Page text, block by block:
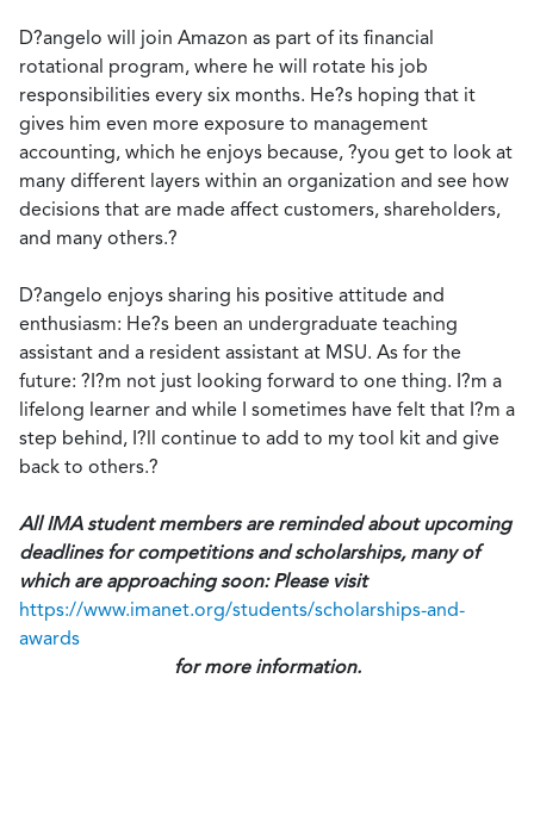
D?angelo will join Amazon as part of its financial
rotational program, where he will rotate his job
responsibilities every six months. He?s hoping that it
gives him even more exposure to management
accounting, which he enjoys because, ?you get to look at
many different layers within an organization and see how
decisions that are made affect customers, shareholders,
and many others.?
D?angelo enjoys sharing his positive attitude and
enthusiasm: He?s been an undergraduate teaching
assistant and a resident assistant at MSU. As for the
future: ?I?m not just looking forward to one thing. I?m a
lifelong learner and while I sometimes have felt that I?m a
step behind, I?ll continue to add to my tool kit and give
back to others.?
All IMA student members are reminded about upcoming
deadlines for competitions and scholarships, many of
which are approaching soon: Please visit
https://www.imanet.org/students/scholarships-and-
awards
for more information.